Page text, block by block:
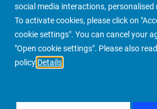
social media interactions, personalised
To activate cookies, please click on
cookie settings". You can cancel your
"Open cookie settings". Please also
policy Details
PIMCO Prime Real Estate About us
FILTER BY REGION